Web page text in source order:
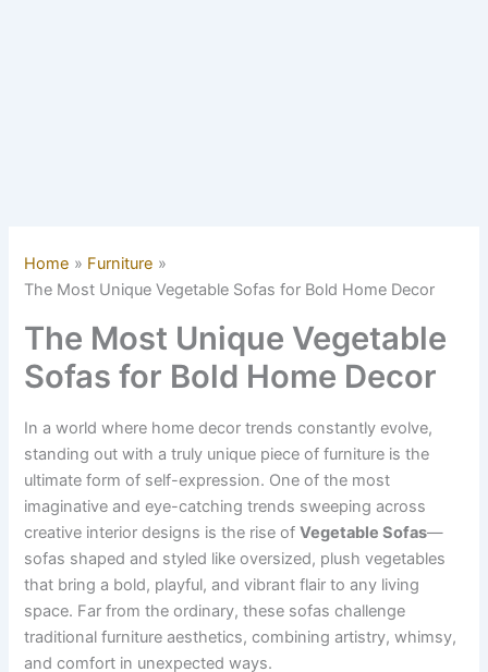
Home
Furniture
The Most Unique Vegetable Sofas for Bold Home Decor
The Most Unique Vegetable
Sofas for Bold Home Decor
In a world where home decor trends constantly evolve,
standing out with a truly unique piece of furniture is the
ultimate form of self-expression. One of the most
imaginative and eye-catching trends sweeping across
creative interior designs is the rise ofVegetable Sofas—
sofas shaped and styled like oversized, plush vegetables
that bring a bold, playful, and vibrant flair to any living
space. Far from the ordinary, these sofas challenge
traditional furniture aesthetics, combining artistry, whimsy,
and comfort in unexpected ways.